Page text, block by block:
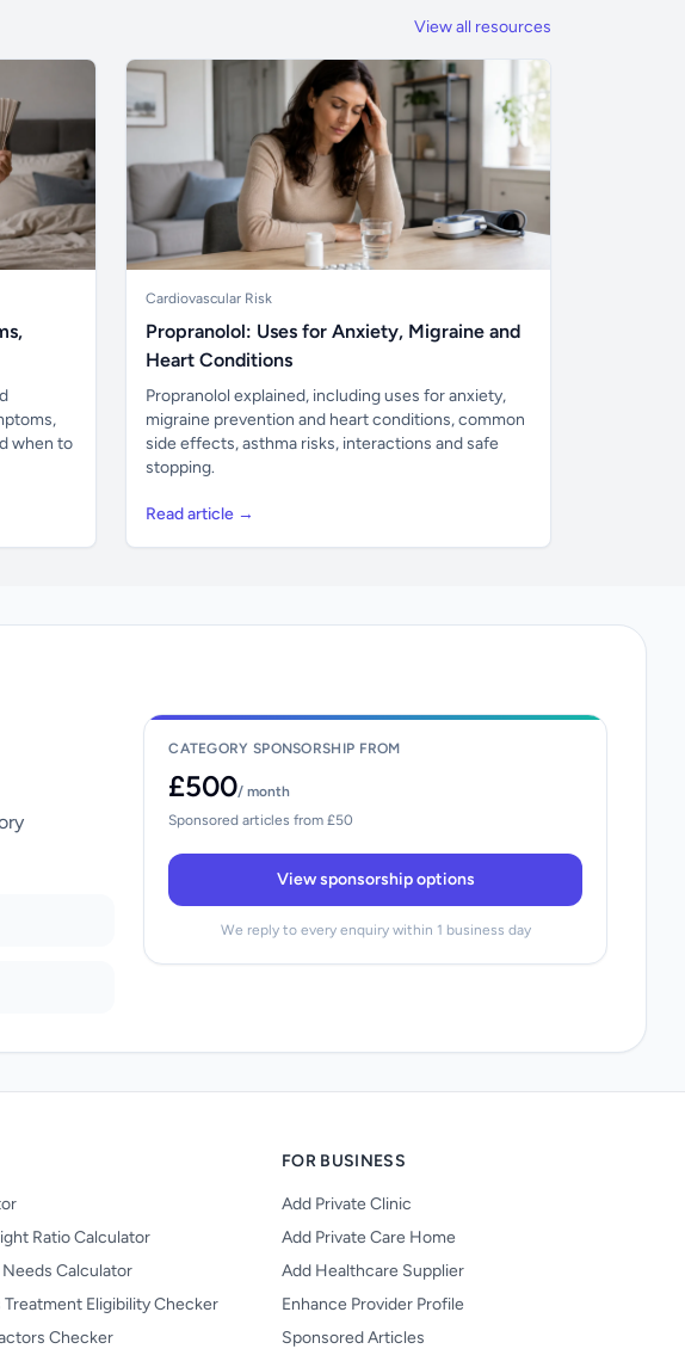
View all resources
when to
Cardiovascular Risk
Propranolol: Uses for Anxiety, Migraine and
Heart Conditions
Propranolol explained, including uses for anxiety,
migraine prevention and heart conditions, common
side effects, asthma risks, interactions and safe
stopping.
Read article →
CATEGORY SPONSORSHIP FROM
£500/ month
Sponsored articles from £50
View sponsorship options
We reply to every enquiry within 1 business day
Ratio Calculator
Needs Calculator
Eligibility Checker
Checker
FOR BUSINESS
Add Private Clinic
Add Private Care Home
Add Healthcare Supplier
Enhance Provider Profile
Sponsored Articles